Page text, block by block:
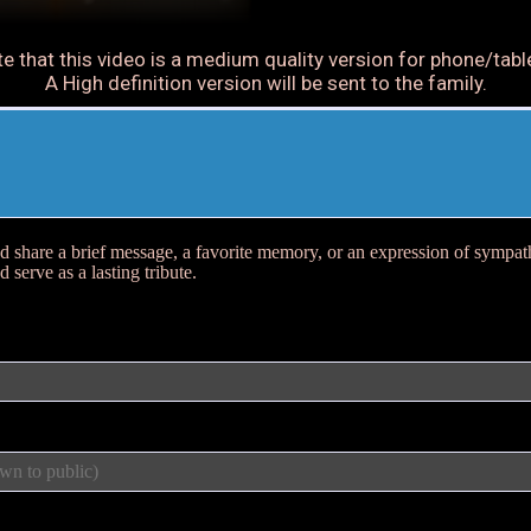
that this video is a medium quality version for phone/
A High definition version will be sent to the family.